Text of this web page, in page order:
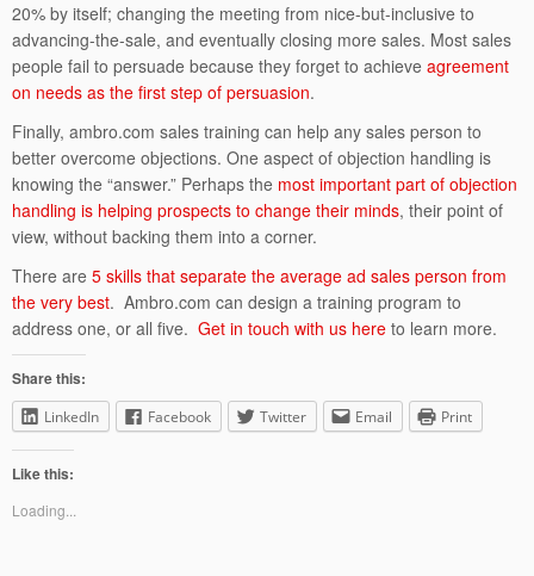
20% by itself; changing the meeting from nice-but-inclusive to
advancing-the-sale, and eventually closing more sales. Most sales
people fail to persuade because they forget to achieve agreement
on needs as the first step of persuasion.
Finally, ambro.com sales training can help any sales person to
better overcome objections. One aspect of objection handling is
knowing the “answer.” Perhaps the most important part of objection
handling is helping prospects to change their minds, their point of
view, without backing them into a corner.
There are 5 skills that separate the average ad sales person from
the very best. Ambro.com can design a training program to
address one, or all five. Get in touch with us here to learn more.
Share this:
LinkedIn Facebook Twitter Email Print
Like this:
Loading...